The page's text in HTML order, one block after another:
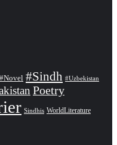
#Novel #Sindh #Uzbekistan
Poetry
Sindhis WorldLiterature